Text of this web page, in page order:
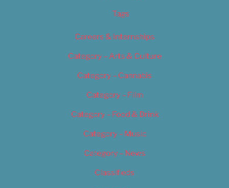
Tags
Careers & Internships
Category – Arts & Culture
Category – Cannabis
Category – Film
Category – Food & Drink
Category – Music
Category – News
Classifieds